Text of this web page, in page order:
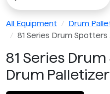
All Equipment
Drum
81 Series Drum
81 Series
Drum